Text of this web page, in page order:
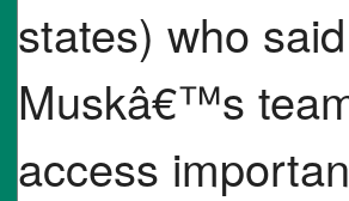
states) who
Muskâ€™s
access